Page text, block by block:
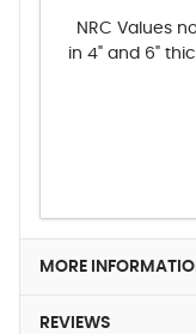
NRC Values
in 4" and 6"
MORE
REVIEWS